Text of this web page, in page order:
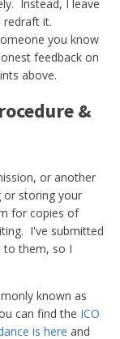
Instead, I leave
redraft it.
you know
feedback on
above.
&
or another
or storing your
for copies of
I've submitted
to them, so I
known as
can find the ICO
is here and